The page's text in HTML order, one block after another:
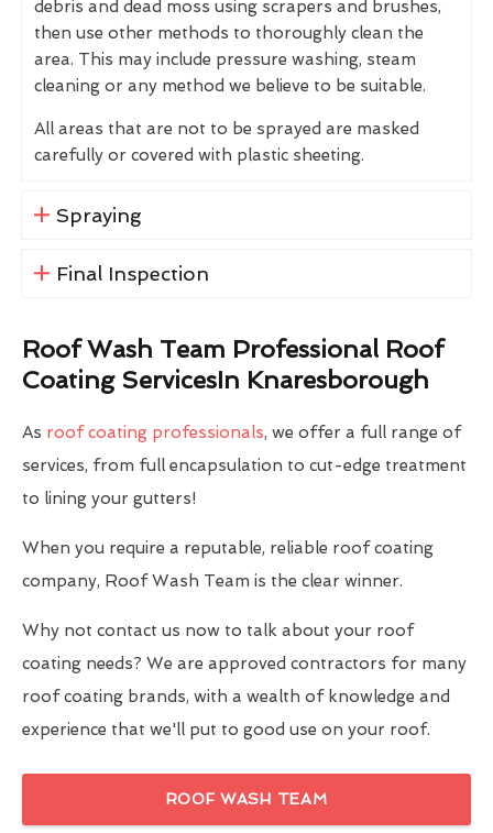
debris and dead moss using scrapers and brushes,
then use other methods to thoroughly clean the
area. This may include pressure washing, steam
cleaning or any method we believe to be suitable.
All areas that are not to be sprayed are masked
carefully or covered with plastic sheeting.
Spraying
Final Inspection
Roof Wash Team Professional Roof
Coating ServicesIn Knaresborough
As roof coating professionals, we offer a full range of
services, from full encapsulation to cut-edge treatment
to lining your gutters!
When you require a reputable, reliable roof coating
company, Roof Wash Team is the clear winner.
Why not contact us now to talk about your roof
coating needs? We are approved contractors for many
roof coating brands, with a wealth of knowledge and
experience that we'll put to good use on your roof.
ROOF WASH TEAM